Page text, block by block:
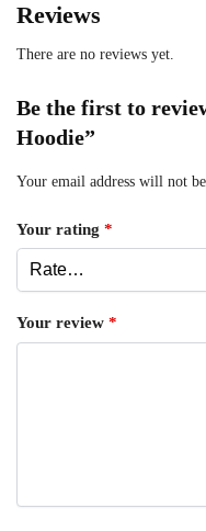
Reviews
There are no reviews yet.
Be the first to
Hoodie”
Your email address will not
Your rating *
Your review *